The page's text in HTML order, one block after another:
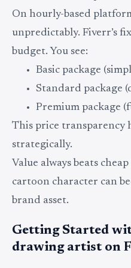
On hourly-based
unpredictably. Fiverr’s
budget. You see:
Basic package
Standard package
Premium package
This price transparency
strategically.
Value always beats
cartoon character can
brand asset.
Getting Started
drawing artist on